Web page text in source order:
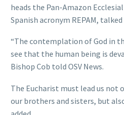
heads the Pan-Amazon
Spanish acronym REPAM,
“The contemplation of God in
see that the human being is
Bishop Cob told OSV News.
The Eucharist must lead us
our brothers and sisters, but